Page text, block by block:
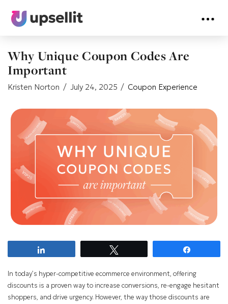
Why Unique Coupon Codes Are
Important
Kristen Norton July 24, 2025 Coupon Experience
In today’s hyper-competitive ecommerce environment, offering
discounts is a proven way to increase conversions, re-engage hesitant
shoppers, and drive urgency. However, the way those discounts are